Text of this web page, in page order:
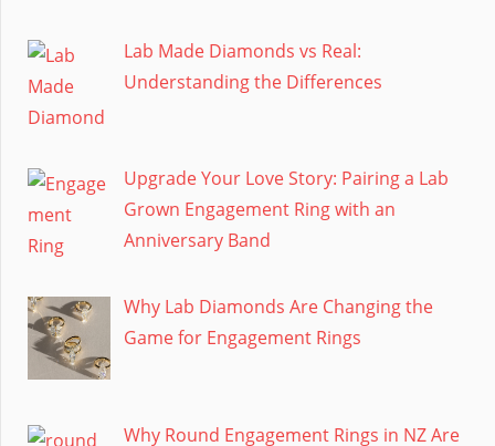
Lab Made Diamonds vs Real:
Understanding the Differences
Upgrade Your Love Story: Pairing a Lab
Grown Engagement Ring with an
Anniversary Band
Why Lab Diamonds Are Changing the
Game for Engagement Rings
Why Round Engagement Rings in NZ Are